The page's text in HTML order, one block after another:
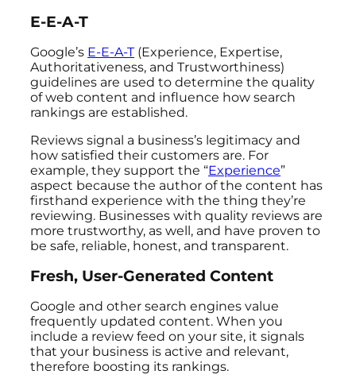
E-E-A-T
Google’s E-E-A-T(Experience, Expertise,
Authoritativeness, and Trustworthiness)
guidelines are used to determine the quality
of web content and influence how search
rankings are established.
Reviews signal a business’s legitimacy and
how satisfied their customers are. For
example, they support the “Experience”
aspect because the author of the content has
firsthand experience with the thing they’re
reviewing. Businesses with quality reviews are
more trustworthy, as well, and have proven to
be safe, reliable, honest, and transparent.
Fresh, User-Generated Content
Google and other search engines value
frequently updated content. When you
include a review feed on your site, it signals
that your business is active and relevant,
therefore boosting its rankings.